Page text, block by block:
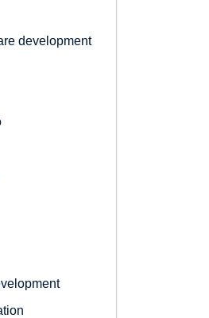
development